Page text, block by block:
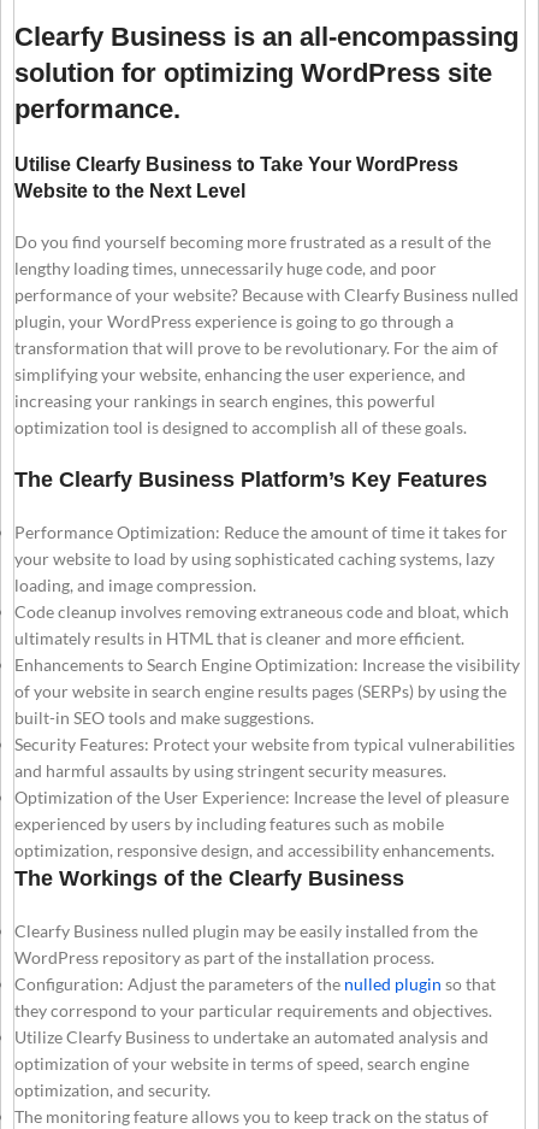
Clearfy Business is an all-encompassing
solution for optimizing WordPress site
performance.
Utilise Clearfy Business to Take Your WordPress
Website to the Next Level
Do you find yourself becoming more frustrated as a result of the
lengthy loading times, unnecessarily huge code, and poor
performance of your website? Because with Clearfy Business nulled
plugin, your WordPress experience is going to go through a
transformation that will prove to be revolutionary. For the aim of
simplifying your website, enhancing the user experience, and
increasing your rankings in search engines, this powerful
optimization tool is designed to accomplish all of these goals.
The Clearfy Business Platform’s Key Features
Performance Optimization: Reduce the amount of time it takes for
your website to load by using sophisticated caching systems, lazy
loading, and image compression.
Code cleanup involves removing extraneous code and bloat, which
ultimately results in HTML that is cleaner and more efficient.
Enhancements to Search Engine Optimization: Increase the visibility
of your website in search engine results pages (SERPs) by using the
built-in SEO tools and make suggestions.
Security Features: Protect your website from typical vulnerabilities
and harmful assaults by using stringent security measures.
Optimization of the User Experience: Increase the level of pleasure
experienced by users by including features such as mobile
optimization, responsive design, and accessibility enhancements.
The Workings of the Clearfy Business
Clearfy Business nulled plugin may be easily installed from the
WordPress repository as part of the installation process.
Configuration: Adjust the parameters of the nulled plugin so that
they correspond to your particular requirements and objectives.
Utilize Clearfy Business to undertake an automated analysis and
optimization of your website in terms of speed, search engine
optimization, and security.
The monitoring feature allows you to keep track on the status of